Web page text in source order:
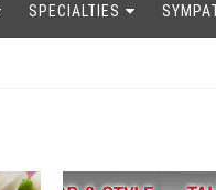
SPECIALTIES